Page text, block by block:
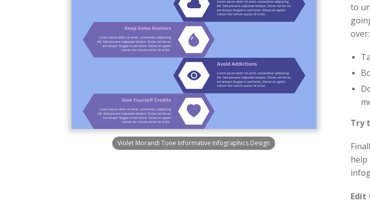
Violet Morandi Tone Informative Infographics Design
to
over:
Try
help
Edit